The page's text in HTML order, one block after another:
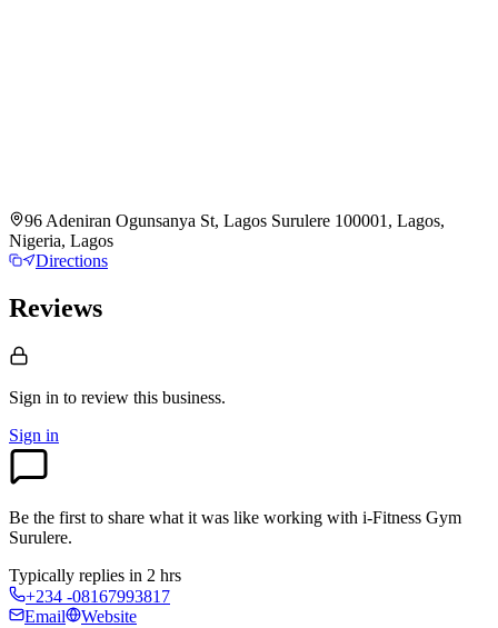
96 Adeniran Ogunsanya St, Lagos Surulere 100001, Lagos,
Nigeria, Lagos
Directions
Reviews
Sign in to review this business.
Sign in
Be the first to share what it was like working with i-Fitness Gym
Surulere.
Typically replies in 2 hrs
+234 -08167993817
Email
Website